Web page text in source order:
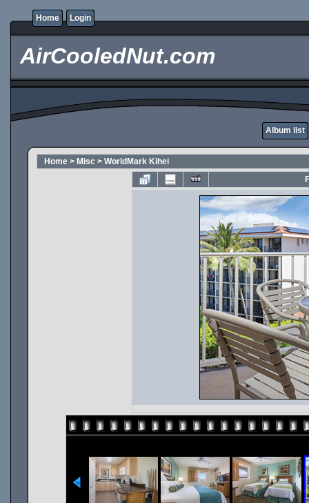
Home Login
AirCooledNut.com
Album list
Home > Misc > WorldMark Kihei